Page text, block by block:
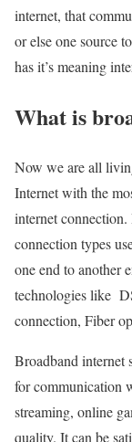
internet, that
or else one source
has it’s meaning
What is
Now we are all
Internet with the
internet
connection types
one end to another
technologies like
connection, Fiber
Broadband internet
for communication
streaming, online
quality. It can be